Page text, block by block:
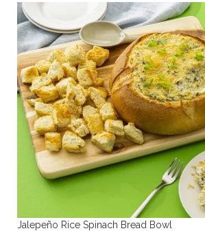
Jalepeño Rice Spinach Bread Bowl